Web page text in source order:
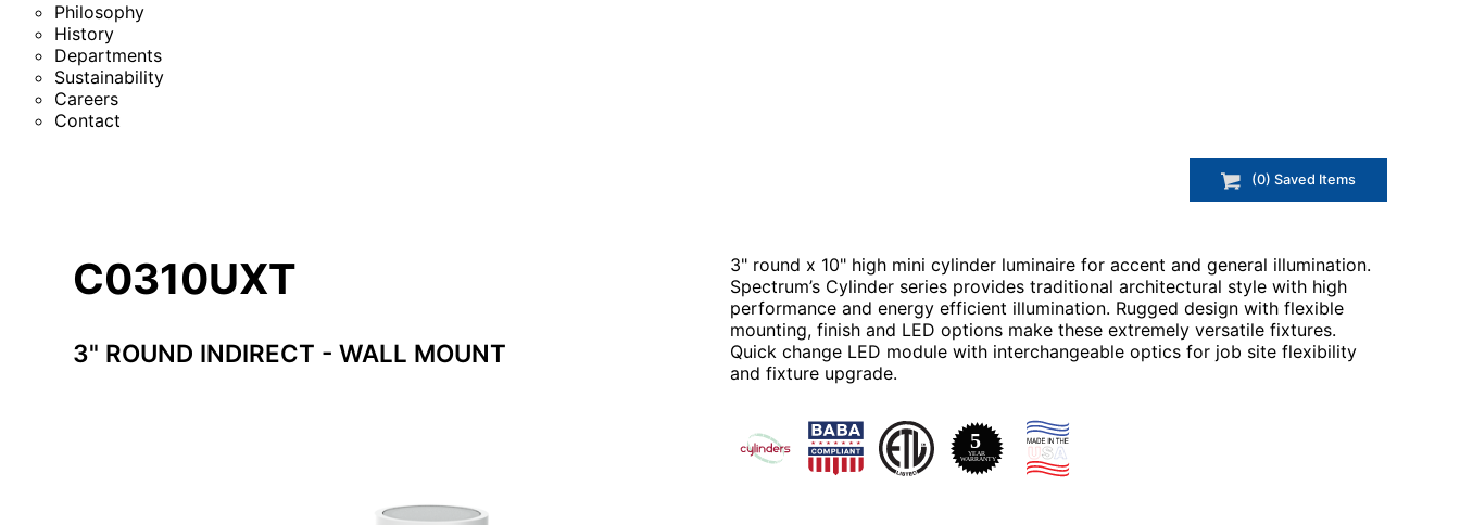
Philosophy
History
Departments
Sustainability
Careers
Contact
(0) Saved Items
C0310UXT
3" ROUND INDIRECT - WALL MOUNT
3" round x 10" high mini cylinder luminaire for accent and general illumination.
Spectrum’s Cylinder series provides traditional architectural style with high
performance and energy efficient illumination. Rugged design with flexible
mounting, finish and LED options make these extremely versatile fixtures.
Quick change LED module with interchangeable optics for job site flexibility
and fixture upgrade.